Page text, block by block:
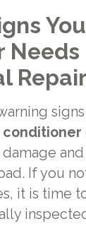
Needs
Repair
conditioner
If you
it is time